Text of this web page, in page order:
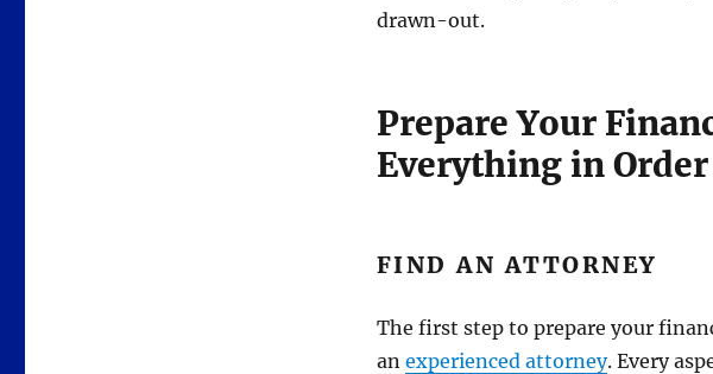
drawn-out.
Prepare Your
Everything in Order
FIND AN ATTORNEY
The first step to prepare your
an experienced attorney. Every